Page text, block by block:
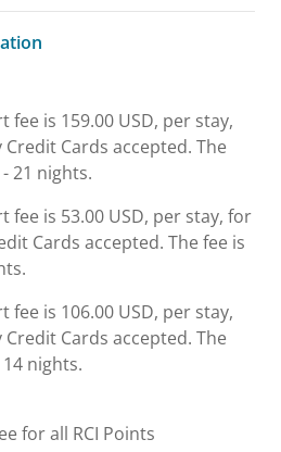
is 159.00 USD, per stay,
Cards accepted. The
21 nights.
fee is 53.00 USD, per stay, for
Cards accepted. The fee is
is 106.00 USD, per stay,
Cards accepted. The
nights.
for all RCI Points